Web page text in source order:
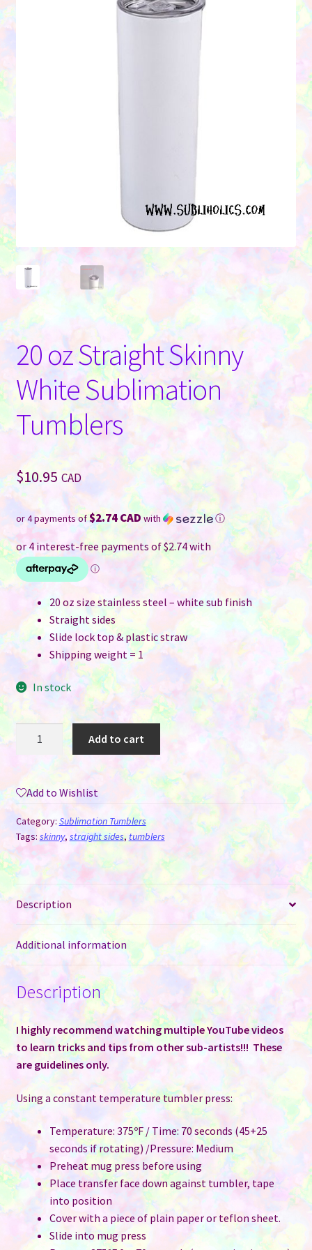
20 oz Straight Skinny
White Sublimation
Tumblers
$10.95 CAD
or 4 payments of$2.74 CAD with ⓘ
20 oz size stainless steel – white sub finish
Straight sides
Slide lock top & plastic straw
Shipping weight = 1
In stock
White
Sublimation
Tumblers
quantity
Add to cart
Add to Wishlist
Category: Sublimation Tumblers
Tags: skinny, straight sides,tumblers
Description
Additional information
Description
I highly recommend watching multiple YouTube videos
to learn tricks and tips from other sub-artists!!! These
are guidelines only.
Using a constant temperature tumbler press:
Temperature: 375ºF / Time: 70 seconds (45+25
seconds if rotating) /Pressure: Medium
Preheat mug press before using
Place transfer face down against tumbler, tape
into position
Cover with a piece of plain paper or teflon sheet.
Slide into mug press